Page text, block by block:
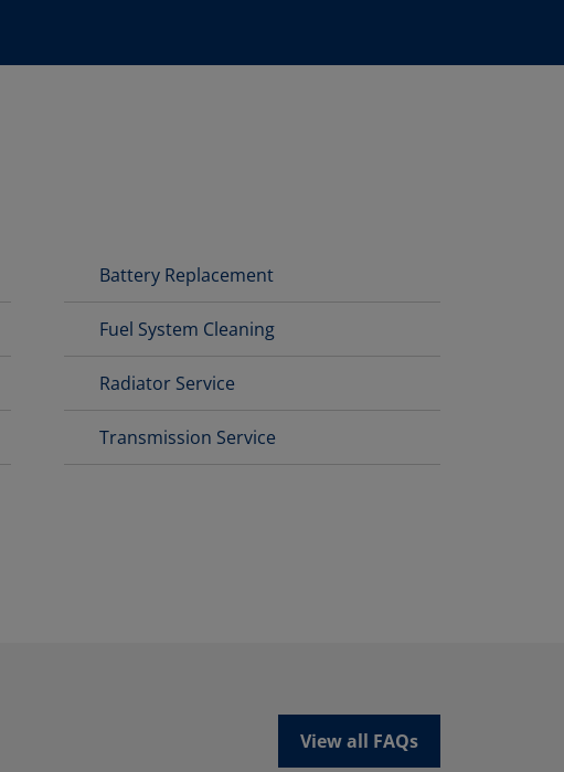
Battery Replacement
Fuel System Cleaning
Radiator Service
Transmission Service
View all FAQs